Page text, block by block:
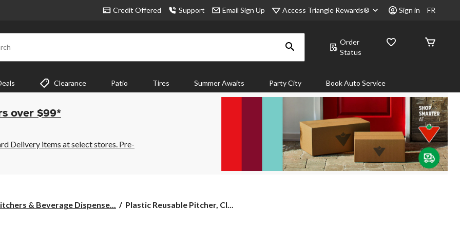
Credit Offered Support Email Sign Up Access Triangle Rewards® Sign in FR
Order
Status
Clearance Patio Tires Summer Awaits Party City Book Auto Service
over $99*
Delivery items at select stores. Pre-
& Beverage Dispense...
Plastic
Plastic Reusable Pitcher, Cl...